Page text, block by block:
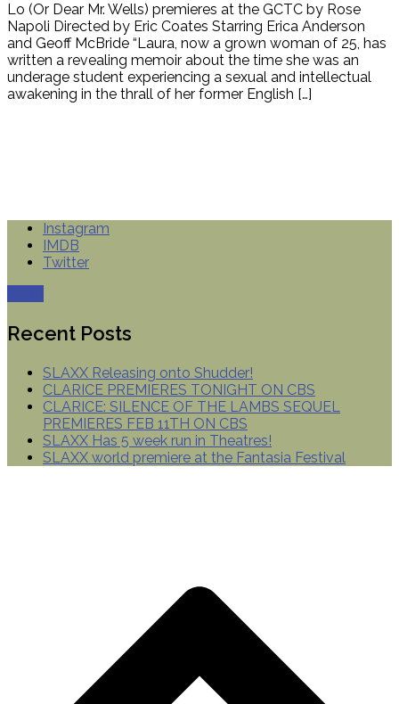
Lo (Or Dear Mr. Wells) premieres at the GCTC by Rose
Napoli Directed by Eric Coates Starring Erica Anderson
and Geoff McBride “Laura, now a grown woman of 25, has
written a revealing memoir about the time she was an
underage student experiencing a sexual and intellectual
awakening in the thrall of her former English […]
Instagram
IMDB
Twitter
Recent Posts
SLAXX Releasing onto Shudder!
CLARICE PREMIERES TONIGHT ON CBS
CLARICE: SILENCE OF THE LAMBS SEQUEL
PREMIERES FEB 11TH ON CBS
SLAXX Has 5 week run in Theatres!
SLAXX world premiere at the Fantasia Festival